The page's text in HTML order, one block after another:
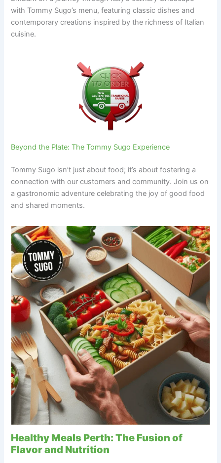
with Tommy Sugo’s menu, featuring classic dishes and
contemporary creations inspired by the richness of Italian
cuisine.
Beyond the Plate: The Tommy Sugo Experience
Tommy Sugo isn’t just about food; it’s about fostering a
connection with our customers and community. Join us on
a gastronomic adventure celebrating the joy of good food
and shared moments.
Healthy Meals Perth: The Fusion of
Flavor and Nutrition